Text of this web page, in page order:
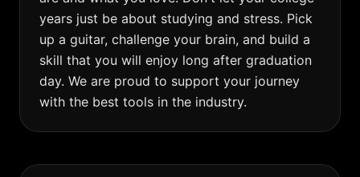
years just be about studying and stress. Pick
up a guitar, challenge your brain, and build a
skill that you will enjoy long after graduation
day. We are proud to support your journey
with the best tools in the industry.